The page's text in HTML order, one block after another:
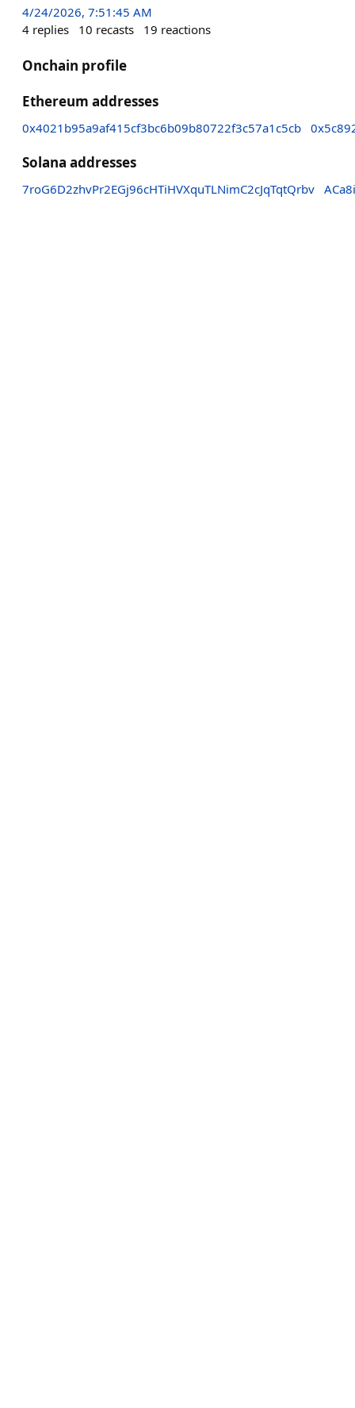
4/24/2026, 7:51:45 AM
4 replies 10 recasts 19 reactions
Onchain profile
Ethereum addresses
0x4021b95a9af415cf3bc6b09b80722f3c57a1c5cb
Solana addresses
7roG6D2zhvPr2EGj96cHTiHVXquTLNimC2cJqTqtQrbv